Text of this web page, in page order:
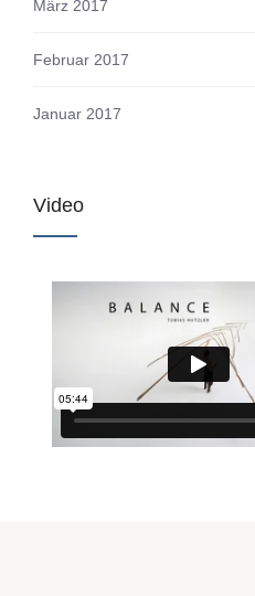
März 2017
Februar 2017
Januar 2017
Video